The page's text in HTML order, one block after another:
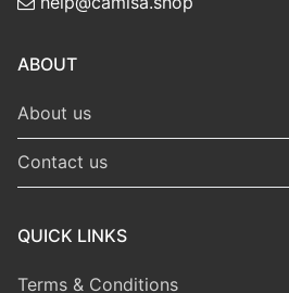
ABOUT
About us
Contact us
QUICK LINKS
Terms & Conditions